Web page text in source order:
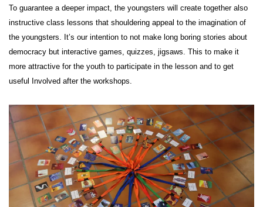
To guarantee a deeper impact, the youngsters will create together also
instructive class lessons that shouldering appeal to the imagination of
the youngsters. It’s our intention to not make long boring stories about
democracy but interactive games, quizzes, jigsaws. This to make it
more attractive for the youth to participate in the lesson and to get
useful Involved after the workshops.